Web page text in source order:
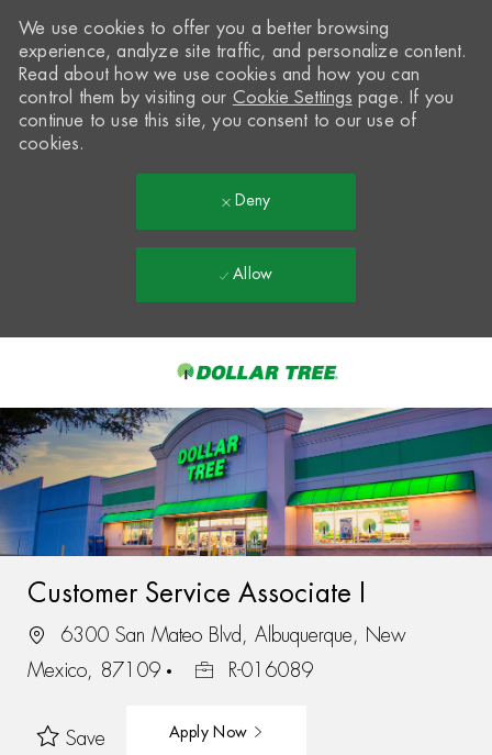
-
We use cookies to offer you a better browsing
experience, analyze site traffic, and personalize content.
Read about how we use cookies and how you can
control them by visiting our Cookie Settings page. If you
continue to use this site, you consent to our use of
cookies.
Deny
Allow
Customer Service Associate I
6300 San Mateo Blvd, Albuquerque, New
Mexico, 87109
R-016089
Save Apply Now